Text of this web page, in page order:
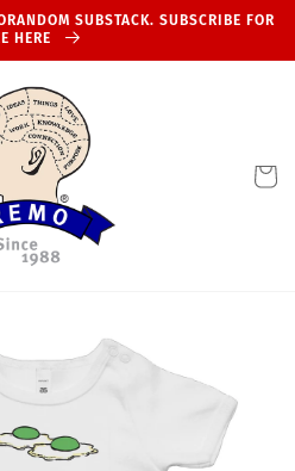
SUBSTACK. SUBSCRIBE FOR
HERE
Cart